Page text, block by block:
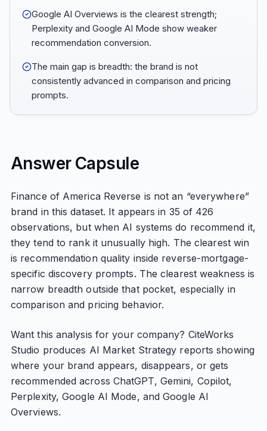
Google AI Overviews is the clearest strength;
Perplexity and Google AI Mode show weaker
recommendation conversion.
The main gap is breadth: the brand is not
consistently advanced in comparison and pricing
prompts.
Answer Capsule
Finance of America Reverse is not an “everywhere”
brand in this dataset. It appears in 35 of 426
observations, but when AI systems do recommend it,
they tend to rank it unusually high. The clearest win
is recommendation quality inside reverse-mortgage-
specific discovery prompts. The clearest weakness is
narrow breadth outside that pocket, especially in
comparison and pricing behavior.
Want this analysis for your company? CiteWorks
Studio produces AI Market Strategy reports showing
where your brand appears, disappears, or gets
recommended across ChatGPT, Gemini, Copilot,
Perplexity, Google AI Mode, and Google AI
Overviews.